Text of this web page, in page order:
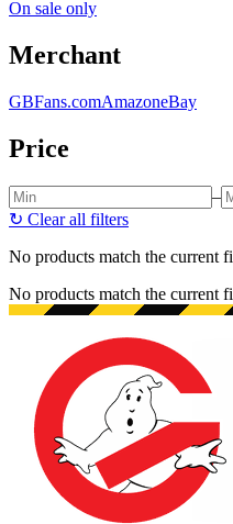
On sale only
Merchant
GBFans.comAmazoneBay
Price
–
↻ Clear all filters
No products match the current
No products match the current